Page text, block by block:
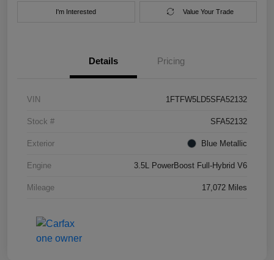
I'm Interested Value Your Trade
Details Pricing
VIN 1FTFW5LD5SFA52132
Stock # SFA52132
Exterior Blue Metallic
Engine 3.5L PowerBoost Full-Hybrid V6
Mileage 17,072 Miles